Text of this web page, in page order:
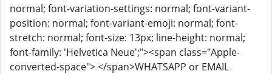
normal; font-variation-settings: normal; font-variant-
position: normal; font-variant-emoji: normal; font-
stretch: normal; font-size: 13px; line-height: normal;
font-family: 'Helvetica Neue';"><span class="Apple-
converted-space"> </span>WHATSAPP or EMAIL